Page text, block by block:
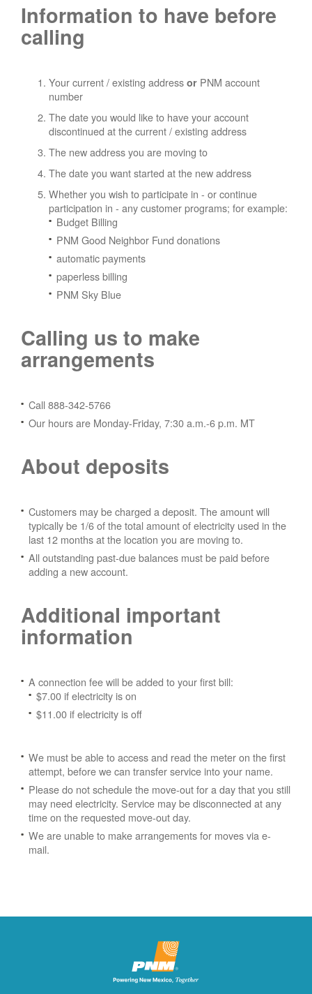
Information to have before
calling
Your current / existing address or PNM account
number
The date you would like to have your account
discontinued at the current / existing address
The new address you are moving to
The date you want started at the new address
Whether you wish to participate in - or continue
participation in - any customer programs; for example:
Budget Billing
PNM Good Neighbor Fund donations
automatic payments
paperless billing
PNM Sky Blue
Calling us to make
arrangements
Call 888-342-5766
Our hours are Monday-Friday, 7:30 a.m.-6 p.m. MT
About deposits
Customers may be charged a deposit. The amount will
typically be 1/6 of the total amount of electricity used in the
last 12 months at the location you are moving to.
All outstanding past-due balances must be paid before
adding a new account.
Additional important
information
A connection fee will be added to your first bill:
$7.00 if electricity is on
$11.00 if electricity is off
We must be able to access and read the meter on the first
attempt, before we can transfer service into your name.
Please do not schedule the move-out for a day that you still
may need electricity. Service may be disconnected at any
time on the requested move-out day.
We are unable to make arrangements for moves via e-
mail.